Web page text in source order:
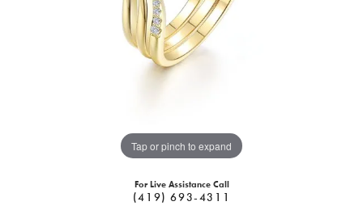
Tap or pinch to expand
For Live Assistance Call
(419) 693-4311